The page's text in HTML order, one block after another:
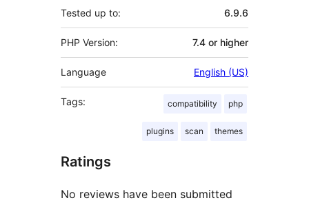
Tested up to: 6.9.6
PHP Version: 7.4 or higher
Language English (US)
Tags: compatibility php
plugins scan themes
Ratings
No reviews have been submitted